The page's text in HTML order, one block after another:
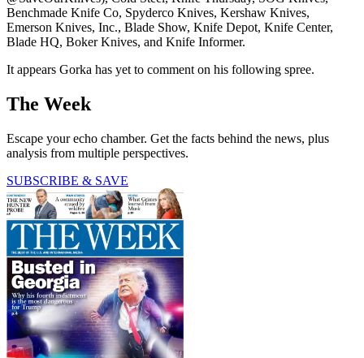
Benchmade Knife Co, Spyderco Knives, Kershaw Knives,
Emerson Knives, Inc., Blade Show, Knife Depot, Knife Center,
Blade HQ, Boker Knives, and Knife Informer.
It appears Gorka has yet to comment on his following spree.
The Week
Escape your echo chamber. Get the facts behind the news, plus
analysis from multiple perspectives.
SUBSCRIBE & SAVE